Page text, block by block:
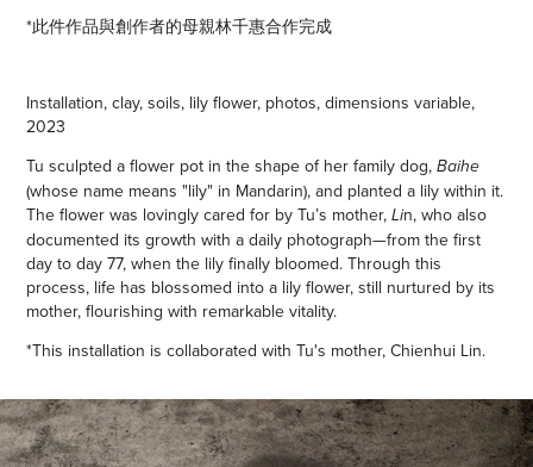
*此件作品與創作者的母親林千惠合作完成
Installation, clay, soils, lily flower, photos, dimensions variable,
2023
Tu sculpted a flower pot in the shape of her family dog,Baihe
(whose name means "lily" in Mandarin), and planted a lily within it.
The flower was lovingly cared for by Tu’s mother, Lin, who also
documented its growth with a daily photograph—from the first
day to day 77, when the lily finally bloomed. Through this
process, life has blossomed into a lily flower, still nurtured by its
mother, flourishing with remarkable vitality.
*This installation is collaborated with Tu's mother, Chienhui Lin.